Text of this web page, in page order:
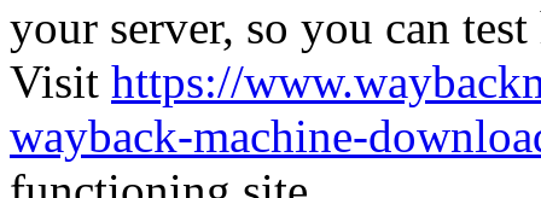
your server, so you can
Visit https://
wayback-machine-